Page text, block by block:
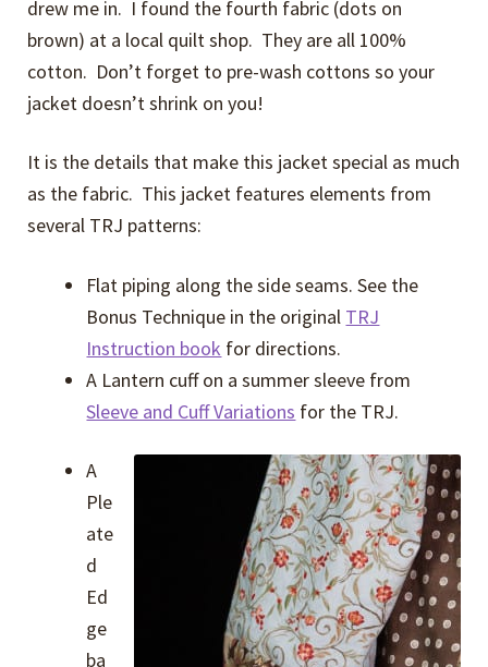
drew me in. I found the fourth fabric (dots on
brown) at a local quilt shop. They are all 100%
cotton. Don’t forget to pre-wash cottons so your
jacket doesn’t shrink on you!
It is the details that make this jacket special as much
as the fabric. This jacket features elements from
several TRJ patterns:
Flat piping along the side seams. See the
Bonus Technique in the original TRJ
Instruction book for directions.
A Lantern cuff on a summer sleeve from
Sleeve and Cuff Variations for the TRJ.
A
Ple
ate
d
Ed
ge
ba